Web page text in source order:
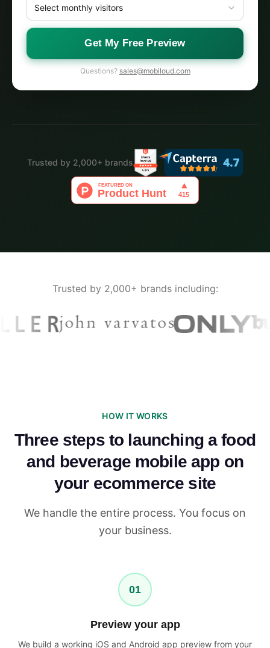
Get My Free Preview
Questions? sales@mobiloud.com
Trusted by 2,000+ brands
Trusted by 2,000+ brands including:
HOW IT WORKS
Three steps to launching a food
and beverage mobile app on
your ecommerce site
We handle the entire process. You focus on
your business.
01
Preview your app
We build a working iOS and Android app preview from your